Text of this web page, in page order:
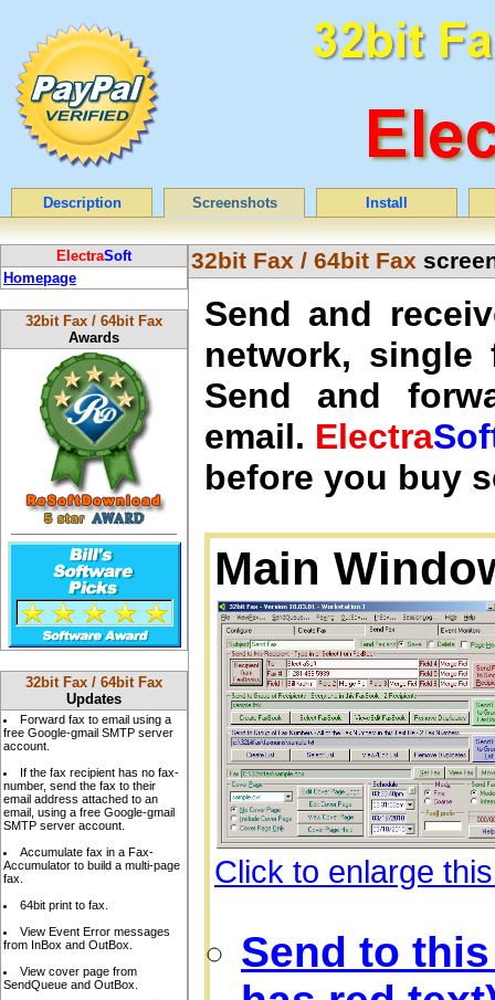
Description Screenshots Install
ElectraSoft
Homepage
32bit Fax / 64bit Fax
Awards
32bit Fax / 64bit Fax
Updates
Forward fax to email using a
free Google-gmail SMTP server
account.
If the fax recipient has no fax-
number, send the fax to their
email address attached to an
email, using a free Google-gmail
SMTP server account.
Accumulate fax in a Fax-
Accumulator to build a multi-page
fax.
64bit print to fax.
View Event Error messages
from InBox and OutBox.
View cover page from
SendQueue and OutBox.
32bit Fax / 64bit Fax
Send and
network, single
Send and
email. Electra
before you buy
Main
Click to enlarge
Send to